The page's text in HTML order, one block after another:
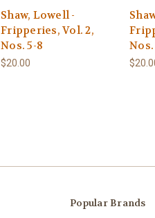
Shaw, Lowell -
Fripperies, Vol. 2,
Nos. 5-8
$20.00
Nos.
Popular Brands